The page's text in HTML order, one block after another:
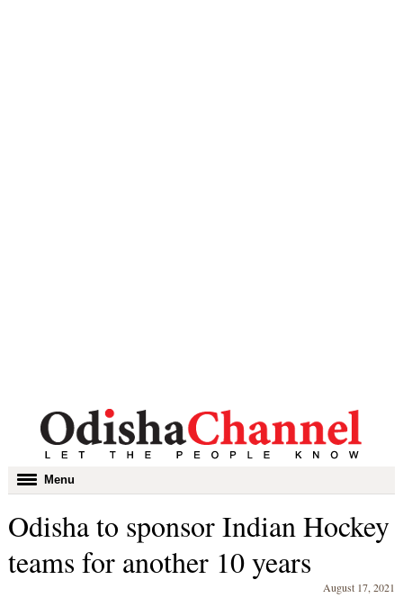
Toggle
navigation
Menu
Odisha to sponsor Indian Hockey
teams for another 10 years
August 17, 2021